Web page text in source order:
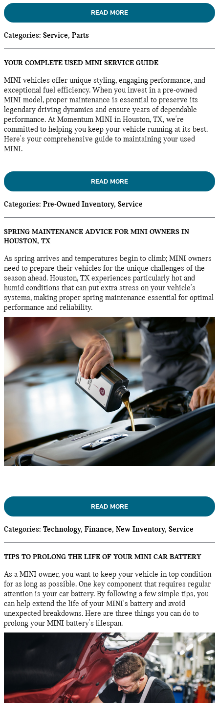
READ MORE
Categories: Service, Parts
YOUR COMPLETE USED MINI SERVICE GUIDE
MINI vehicles offer unique styling, engaging performance, and
exceptional fuel efficiency. When you invest in a pre-owned
MINI model, proper maintenance is essential to preserve its
legendary driving dynamics and ensure years of dependable
performance. At Momentum MINI in Houston, TX, we're
committed to helping you keep your vehicle running at its best.
Here's your comprehensive guide to maintaining your used
MINI.
READ MORE
Categories: Pre-Owned Inventory, Service
SPRING MAINTENANCE ADVICE FOR MINI OWNERS IN
HOUSTON, TX
As spring arrives and temperatures begin to climb; MINI owners
need to prepare their vehicles for the unique challenges of the
season ahead. Houston, TX experiences particularly hot and
humid conditions that can put extra stress on your vehicle's
systems, making proper spring maintenance essential for optimal
performance and reliability.
READ MORE
Categories: Technology, Finance, New Inventory, Service
TIPS TO PROLONG THE LIFE OF YOUR MINI CAR BATTERY
As a MINI owner, you want to keep your vehicle in top condition
for as long as possible. One key component that requires regular
attention is your car battery. By following a few simple tips, you
can help extend the life of your MINI's battery and avoid
unexpected breakdowns. Here are three things you can do to
prolong your MINI battery's lifespan.